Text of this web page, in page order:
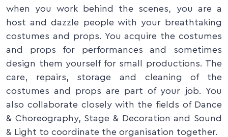
when you work behind the scenes, you are a
host and dazzle people with your breathtaking
costumes and props. You acquire the costumes
and props for performances and sometimes
design them yourself for small productions. The
care, repairs, storage and cleaning of the
costumes and props are part of your job. You
also collaborate closely with the fields of Dance
& Choreography, Stage & Decoration and Sound
& Light to coordinate the organisation together.